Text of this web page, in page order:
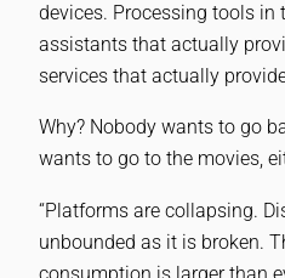
devices. Processing tools in
assistants that actually
services that actually
Why? Nobody wants to go
wants to go to the movies,
“Platforms are collapsing.
unbounded as it is broken.
consumption is larger than